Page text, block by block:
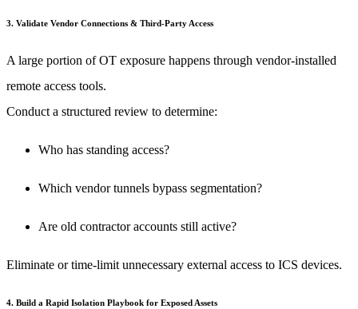
3. Validate Vendor Connections & Third-Party Access
A large portion of OT exposure happens through vendor-installed
remote access tools.
Conduct a structured review to determine:
Who has standing access?
Which vendor tunnels bypass segmentation?
Are old contractor accounts still active?
Eliminate or time-limit unnecessary external access to ICS devices.
4. Build a Rapid Isolation Playbook for Exposed Assets